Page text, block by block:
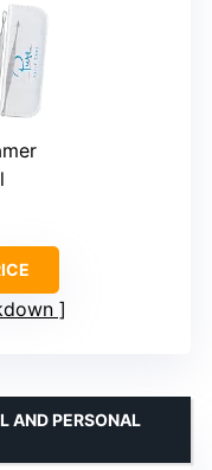
AND PERSONAL